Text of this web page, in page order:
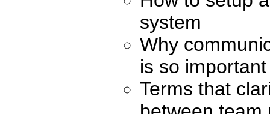
system
Why
is so important
Terms that